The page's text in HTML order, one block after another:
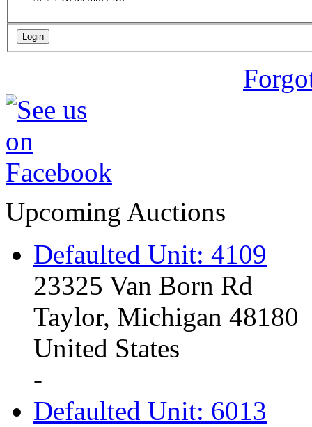
Upcoming Auctions
Defaulted Unit: 4109
23325 Van Born Rd
Taylor, Michigan 48180
United States
-
Defaulted Unit: 6013